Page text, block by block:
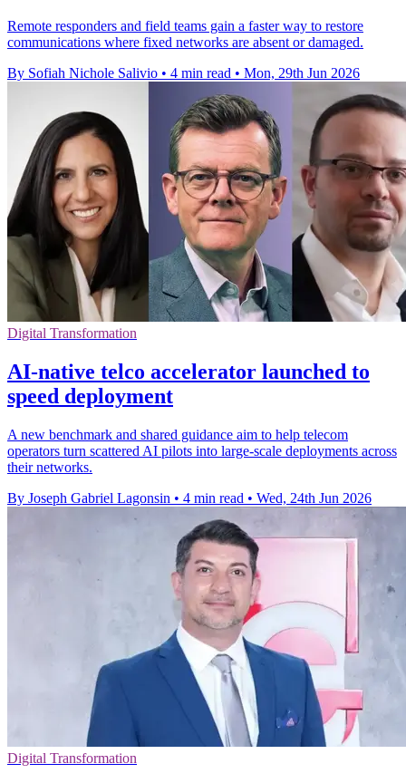
Remote responders and field teams gain a faster way to restore
communications where fixed networks are absent or damaged.
By Sofiah Nichole Salivio • 4 min read • Mon, 29th Jun 2026
Digital Transformation
AI-native telco accelerator launched to
speed deployment
A new benchmark and shared guidance aim to help telecom
operators turn scattered AI pilots into large-scale deployments across
their networks.
By Joseph Gabriel Lagonsin • 4 min read • Wed, 24th Jun 2026
Digital Transformation